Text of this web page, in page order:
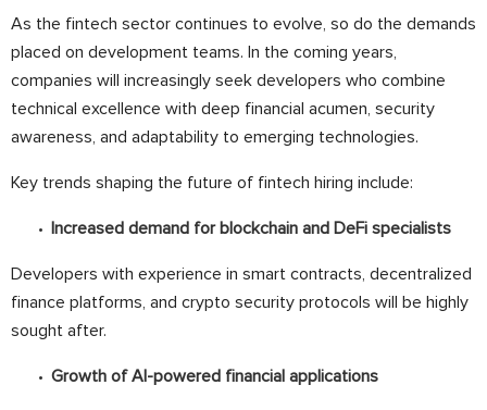
As the fintech sector continues to evolve, so do the demands
placed on development teams. In the coming years,
companies will increasingly seek developers who combine
technical excellence with deep financial acumen, security
awareness, and adaptability to emerging technologies.
Key trends shaping the future of fintech hiring include:
Increased demand for blockchain and DeFi specialists
Developers with experience in smart contracts, decentralized
finance platforms, and crypto security protocols will be highly
sought after.
Growth of AI-powered financial applications